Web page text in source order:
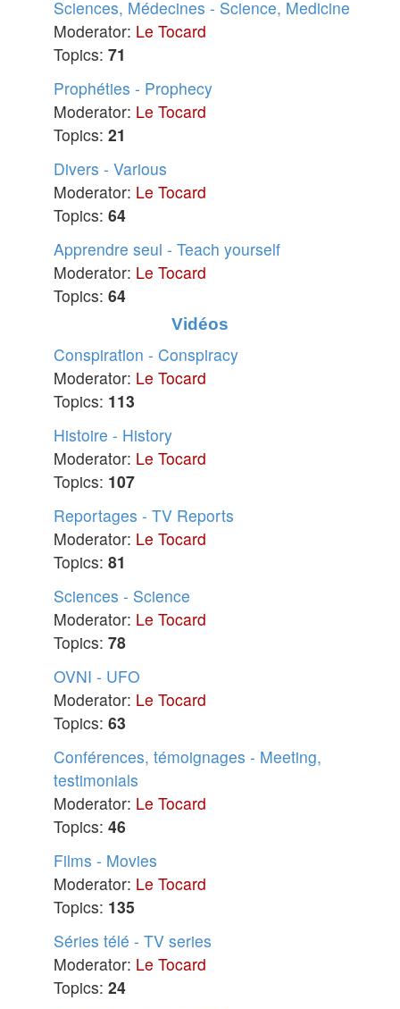
Sciences, Médecines - Science, Medicine
Moderator: Le Tocard
Topics: 71
Prophéties - Prophecy
Moderator: Le Tocard
Topics: 21
Divers - Various
Moderator: Le Tocard
Topics: 64
Apprendre seul - Teach yourself
Moderator: Le Tocard
Topics: 64
Vidéos
Conspiration - Conspiracy
Moderator: Le Tocard
Topics: 113
Histoire - History
Moderator: Le Tocard
Topics: 107
Reportages - TV Reports
Moderator: Le Tocard
Topics: 81
Sciences - Science
Moderator: Le Tocard
Topics: 78
OVNI - UFO
Moderator: Le Tocard
Topics: 63
Conférences, témoignages - Meeting,
testimonials
Moderator: Le Tocard
Topics: 46
Films - Movies
Moderator: Le Tocard
Topics: 135
Séries télé - TV series
Moderator: Le Tocard
Topics: 24